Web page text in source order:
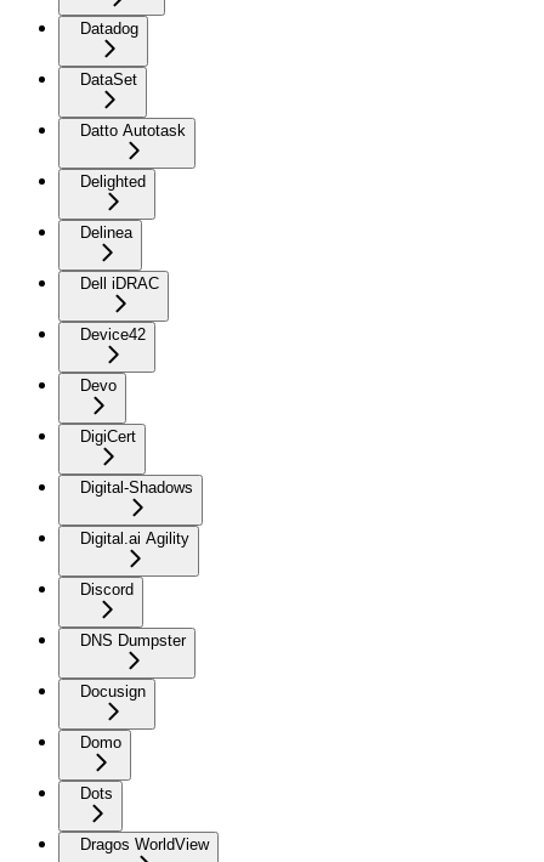
Datadog
DataSet
Datto Autotask
Delighted
Delinea
Dell iDRAC
Device42
Devo
DigiCert
Digital-Shadows
Digital.ai Agility
Discord
DNS Dumpster
Docusign
Domo
Dots
Dragos WorldView